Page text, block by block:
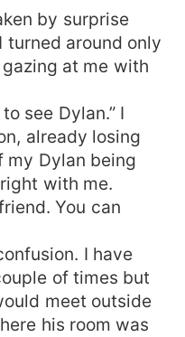
by surprise
turned around only
at me with
see Dylan.” I
already losing
my Dylan being
with me.
You can
I have
of times but
meet outside
his room was